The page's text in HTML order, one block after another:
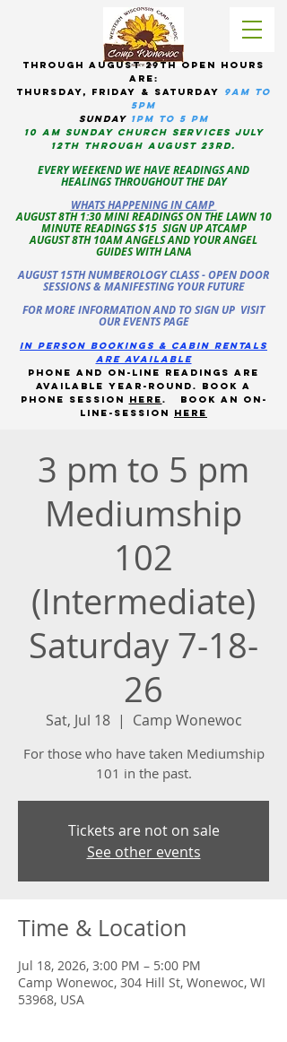
tHROUGH AUGUST 29TH OPEN HOURS
ARE:
THURSDAY, Friday & Saturday 9am to
5pM
sUNDAY 1PM TO 5 PM
10 AM sunday CHURCH services JULY
12TH THROUGH AUGUST 23RD.
EVERY WEEKEND WE HAVE READINGS AND
HEALINGS THROUGHOUT THE DAY
WHATS HAPPENING IN CAMP
AUGUST 8TH 1:30 MINI READINGS ON THE LAWN 10
MINUTE READINGS $15 SIGN UP ATCAMP
AUGUST 8TH 10AM ANGELS AND YOUR ANGEL
GUIDES WITH LANA
AUGUST 15TH NUMBEROLOGY CLASS - OPEN DOOR
SESSIONS & MANIFESTING YOUR FUTURE
FOR MORE INFORMATION AND TO SIGN UP VISIT
OUR EVENTS PAGE
in person bookings & cabin rentals
Are available
phone and on-line readings are
available year-round. book a
phone session
here.
Book an on-
line-session here
3 pm to 5 pm
Mediumship
102
(Intermediate)
Saturday 7-18-
26
Sat, Jul 18
  |
Camp Wonewoc
For those who have taken Mediumship
101 in the past.
Tickets are not on sale
See other events
Time & Location
Jul 18, 2026, 3:00 PM – 5:00 PM
Camp Wonewoc, 304 Hill St, Wonewoc, WI
53968, USA